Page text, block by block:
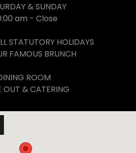
& SUNDAY
am - Close
STATUTORY HOLIDAYS
FAMOUS BRUNCH
ROOM
OUT & CATERING